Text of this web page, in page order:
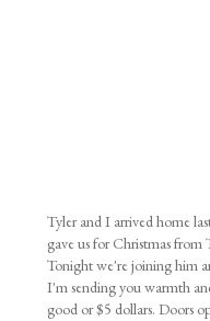
Tyler and I arrived home
gave us for Christmas from
Tonight we're joining him
I'm sending you warmth
good or $5 dollars. Doors